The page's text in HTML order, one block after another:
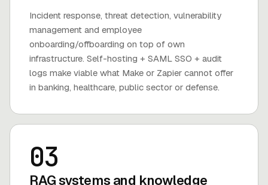
Incident response, threat detection, vulnerability
management and employee
onboarding/offboarding on top of own
infrastructure. Self-hosting + SAML SSO + audit
logs make viable what Make or Zapier cannot offer
in banking, healthcare, public sector or defense.
03
RAG systems and knowledge